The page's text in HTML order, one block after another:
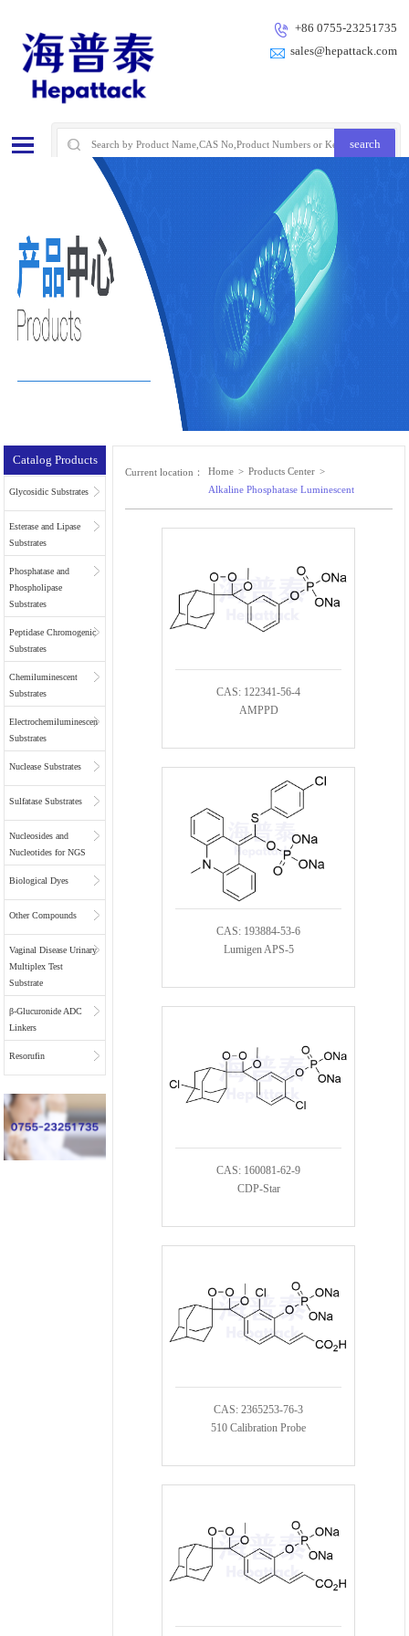
+86 0755-23251735
sales@hepattack.com
Catalog Products
Glycosidic Substrates
Esterase and Lipase
Substrates
Phosphatase and
Phospholipase
Substrates
Peptidase Chromogenic
Substrates
Chemiluminescent
Substrates
Electrochemiluminescent
Substrates
Nuclease Substrates
Sulfatase Substrates
Nucleosides and
Nucleotides for NGS
Biological Dyes
Other Compounds
Vaginal Disease Urinary
Multiplex Test
Substrate
β-Glucuronide ADC
Linkers
Resorufin
Current location： Home > Products Center >
Alkaline Phosphatase Luminescent
CAS: 122341-56-4
AMPPD
CAS: 193884-53-6
Lumigen APS-5
CAS: 160081-62-9
CDP-Star
CAS: 2365253-76-3
510 Calibration Probe